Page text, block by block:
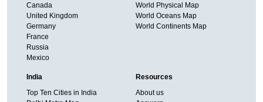
Canada
United Kingdom
Germany
France
Russia
Mexico
World Physical Map
World Oceans Map
World Continents Map
India
Top Ten Cities in India
Resources
About us